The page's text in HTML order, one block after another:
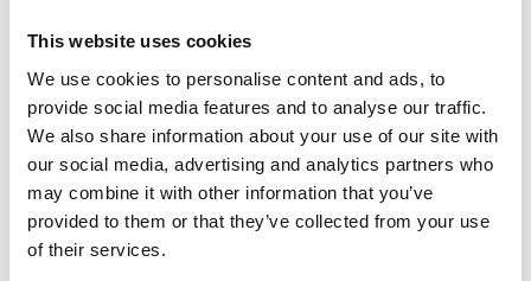
This website uses cookies
We use cookies to personalise content and ads, to
provide social media features and to analyse our traffic.
We also share information about your use of our site with
our social media, advertising and analytics partners who
may combine it with other information that you’ve
provided to them or that they’ve collected from your use
of their services.